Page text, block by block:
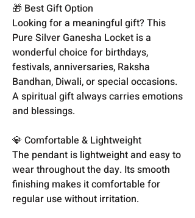
🎁 Best Gift Option
Looking for a meaningful gift? This
Pure Silver Ganesha Locket is a
wonderful choice for birthdays,
festivals, anniversaries, Raksha
Bandhan, Diwali, or special occasions.
A spiritual gift always carries emotions
and blessings.
💎 Comfortable & Lightweight
The pendant is lightweight and easy to
wear throughout the day. Its smooth
finishing makes it comfortable for
regular use without irritation.